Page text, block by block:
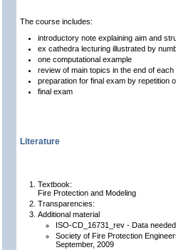
The course includes:
introductory note explaining aim and
ex cathedra lecturing illustrated by
one computational example
review of main topics in the end of each
preparation for final exam by repetition
final exam
Literature
Textbook:
Fire Protection and Modeling
Transparencies:
Additional material
ISO-CD_16731_rev - Data
Society of Fire Protection
September, 2009